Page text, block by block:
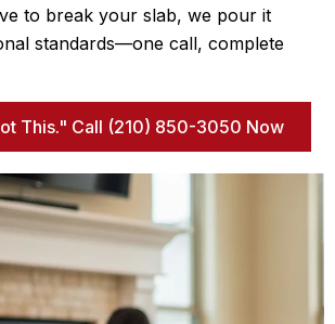
to break your slab, we pour it
standards—one call, complete
This." Call (210) 850-3050 Now